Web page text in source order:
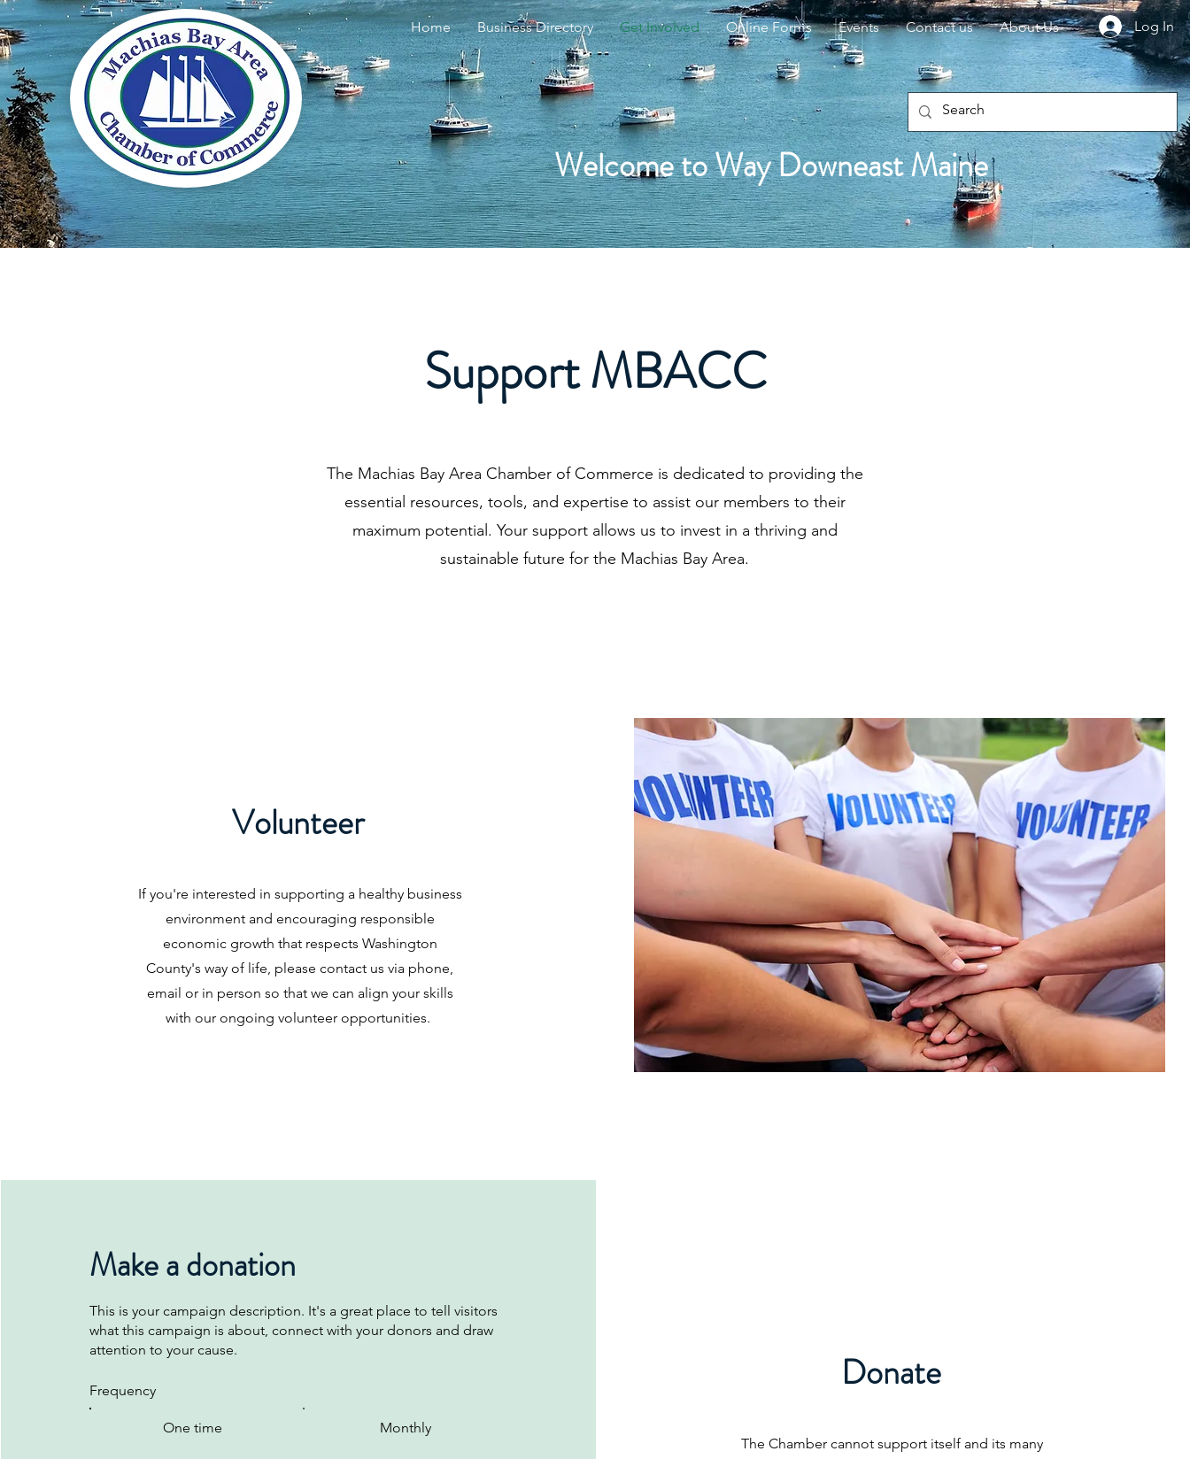
Home Business Directory Get Involved Online Forms Events Contact us About Us Log In
Welcome to Way Downeast Maine
Support MBACC
The Machias Bay Area Chamber of Commerce is dedicated to providing the
essential resources, tools, and expertise to assist our members to their
maximum potential. Your support allows us to invest in a thriving and
sustainable future for the Machias Bay Area.
Volunteer
If you're interested in supporting a healthy business
environment and encouraging responsible
economic growth that respects Washington
County's way of life, please contact us via phone,
email or in person so that we can align your skills
with our ongoing volunteer opportunities.
Make a donation
This is your campaign description. It's a great place to tell visitors
what this campaign is about, connect with your donors and draw
attention to your cause.
Frequency
One time Monthly
Donate
The Chamber cannot support itself and its many